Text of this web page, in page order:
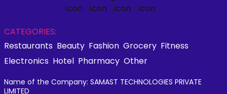
CATEGORIES:
Restaurants Beauty Fashion Grocery Fitness
Electronics Hotel Pharmacy Other
Name of the Company: SAMAST TECHNOLOGIES PRIVATE
LIMITED